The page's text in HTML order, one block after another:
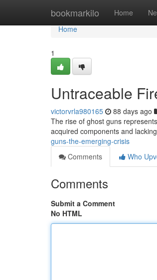
bookmarkilo Home
Home
Home
1
Untraceable
victorvrla980165 88 days ago
The rise of ghost guns
acquired components and
guns-the-emerging-crisis
Comments
Who
Comments
Submit a Comment
No HTML